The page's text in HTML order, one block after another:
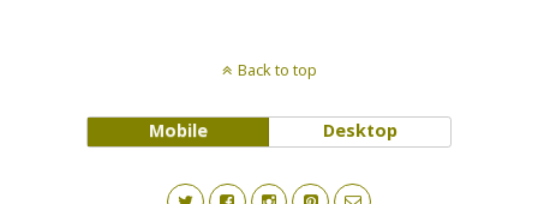
Back to top
Mobile Desktop